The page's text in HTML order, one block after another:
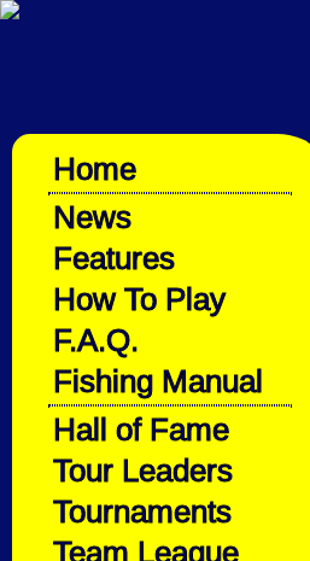
Home
News
Features
How To Play
F.A.Q.
Fishing Manual
Hall of Fame
Tour Leaders
Tournaments
Team League